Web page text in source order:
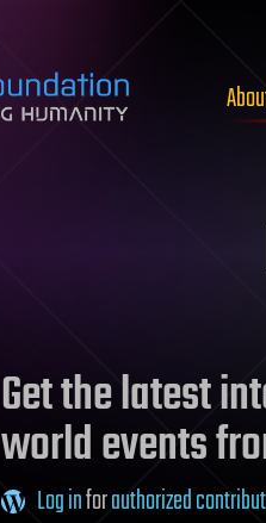
Get the latest
world events
Log inforauthorized